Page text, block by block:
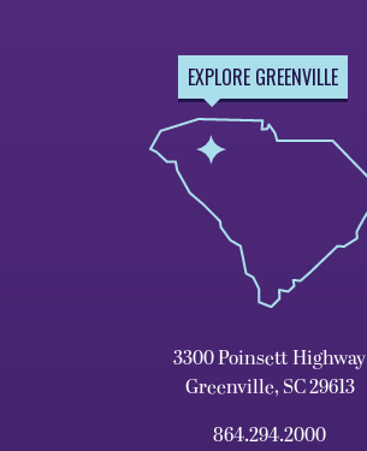
EXPLORE GREENVILLE
3300 Poinsett Highway
Greenville, SC 29613
864.294.2000